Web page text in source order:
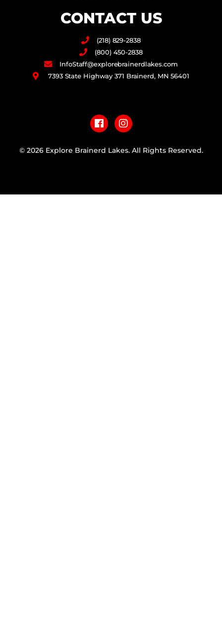
CONTACT US
(218) 829-2838
(800) 450-2838
InfoStaff@explorebrainerdlakes.com
7393 State Highway 371 Brainerd, MN 56401
a
c
e
b
o
n
s
t
a
g
© 2026 Explore Brainerd Lakes. All Rights Reserved.